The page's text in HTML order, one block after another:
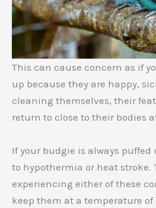
This can cause concern as if
up because they are happy,
cleaning themselves, their
return to close to their bodies
If your budgie is always
to hypothermia or heat stroke.
experiencing either of these
keep them at a temperature of